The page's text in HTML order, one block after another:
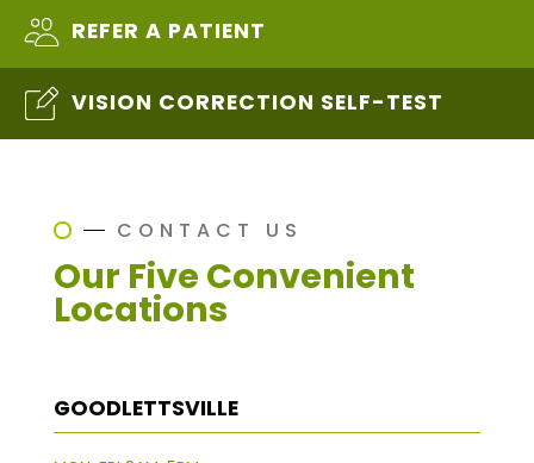
REFER A PATIENT
VISION CORRECTION SELF-TEST
CONTACT US
Our Five Convenient
Locations
GOODLETTSVILLE